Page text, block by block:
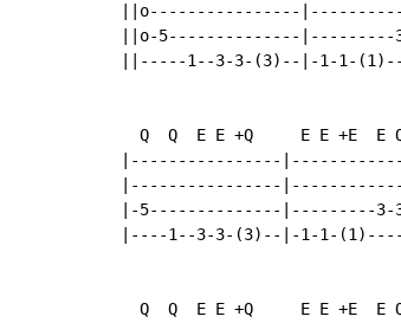
||o----------------
||o-5--------------
||-----1--3-3-(3)--|-1-1-
Q  Q  E E +Q     E E +E  E
|----------------
|----------------
|-5--------------|---------
|----1--3-3-(3)--|-1-1-
Q  Q  E E +Q     E E +E  E